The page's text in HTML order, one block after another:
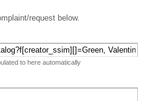
request below.
to here automatically